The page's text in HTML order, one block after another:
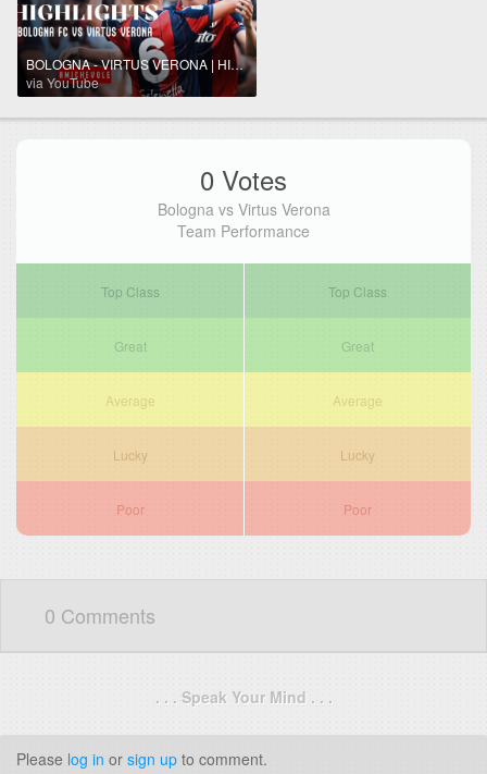
BOLOGNA - VIRTUS VERONA | HIGHLIGHTS ⚽️
via YouTube
0 Votes
Bologna vs Virtus Verona
Team Performance
Top Class
Great
Average
Lucky
Poor
Top Class
Great
Average
Lucky
Poor
0 Comments
. . . Speak Your Mind . . .
Please log in or sign up to comment.